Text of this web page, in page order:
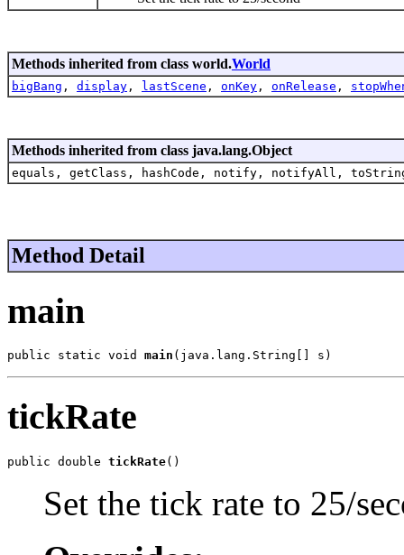
Methods inherited from class world.World
bigBang , display , lastScene , onKey , onRelease ,
Methods inherited from class java.lang.Object
equals, getClass, hashCode, notify, notifyAll,
Method Detail
main
public static void main (java.lang.String[] s)
tickRate
public double tickRate()
Set the tick rate to 25/